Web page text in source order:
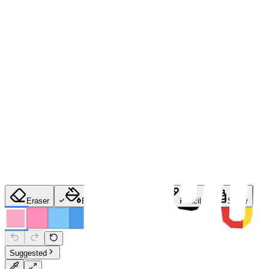
Eraser Bucket Pencil Spray
Suggested